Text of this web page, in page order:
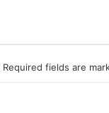
Required fields are